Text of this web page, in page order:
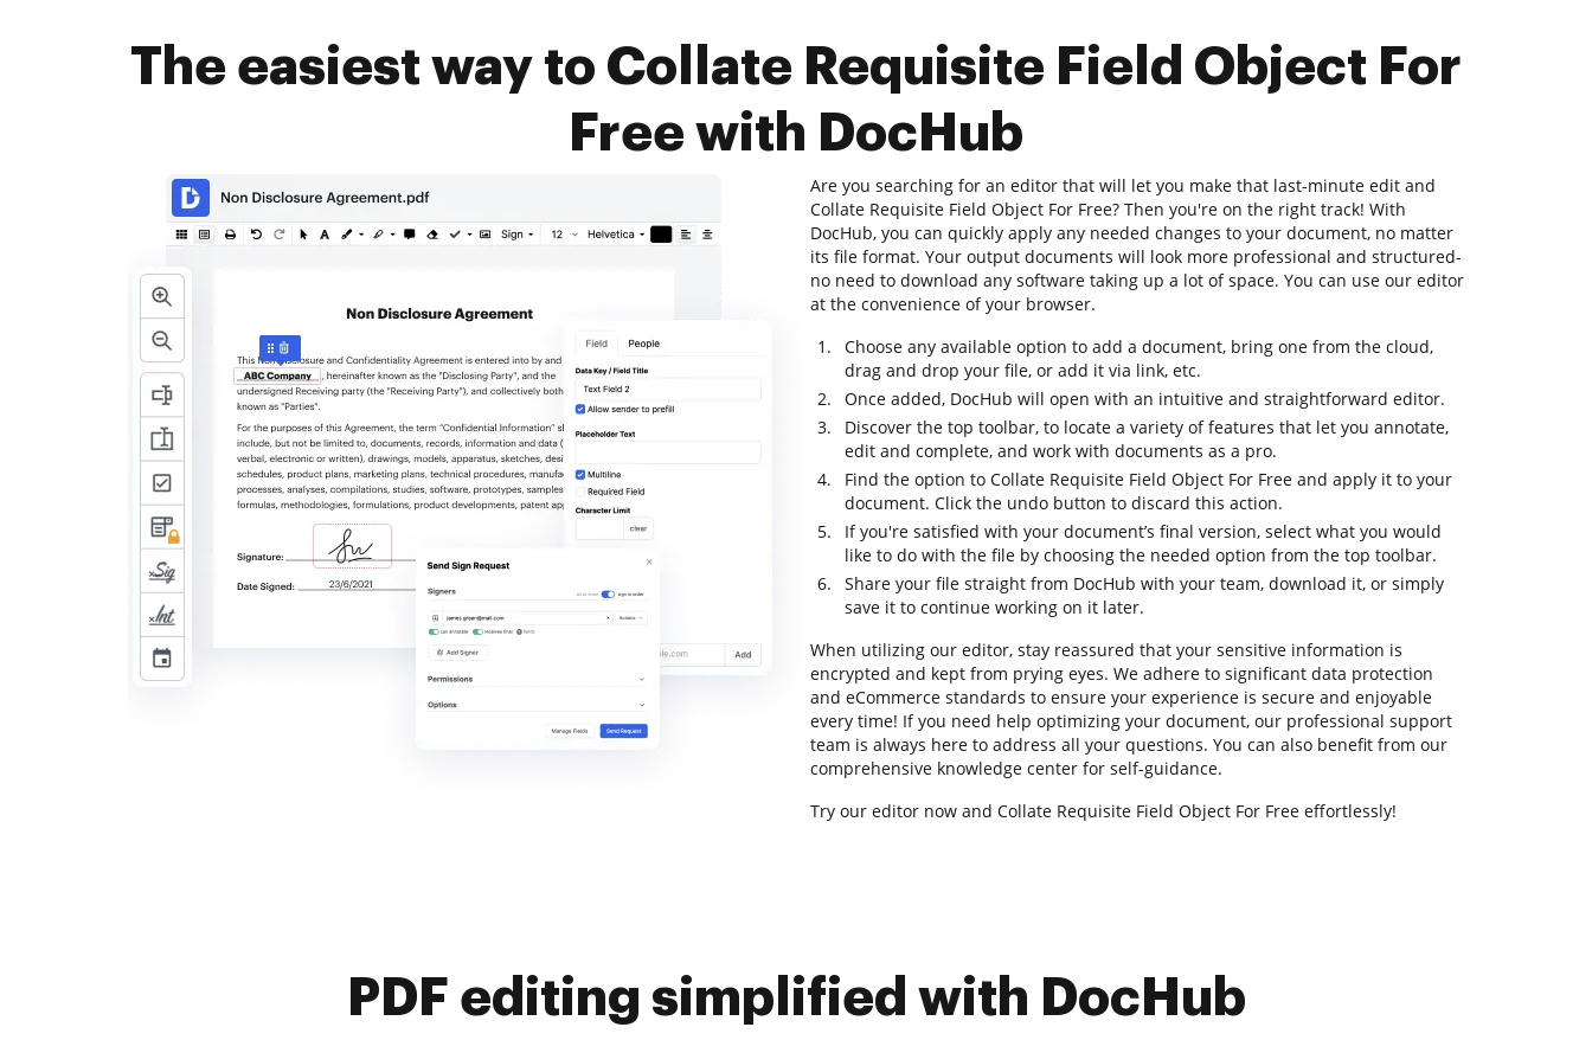
The easiest way to Collate Requisite Field Object For
Free with DocHub
Are you searching for an editor that will let you make that last-minute edit and
Collate Requisite Field Object For Free? Then you're on the right track! With
DocHub, you can quickly apply any needed changes to your document, no matter
its file format. Your output documents will look more professional and structured-
no need to download any software taking up a lot of space. You can use our editor
at the convenience of your browser.
Choose any available option to add a document, bring one from the cloud,
drag and drop your file, or add it via link, etc.
Once added, DocHub will open with an intuitive and straightforward editor.
Discover the top toolbar, to locate a variety of features that let you annotate,
edit and complete, and work with documents as a pro.
Find the option to Collate Requisite Field Object For Free and apply it to your
document. Click the undo button to discard this action.
If you're satisfied with your document’s final version, select what you would
like to do with the file by choosing the needed option from the top toolbar.
Share your file straight from DocHub with your team, download it, or simply
save it to continue working on it later.
When utilizing our editor, stay reassured that your sensitive information is
encrypted and kept from prying eyes. We adhere to significant data protection
and eCommerce standards to ensure your experience is secure and enjoyable
every time! If you need help optimizing your document, our professional support
team is always here to address all your questions. You can also benefit from our
comprehensive knowledge center for self-guidance.
Try our editor now and Collate Requisite Field Object For Free effortlessly!
PDF editing simplified with DocHub